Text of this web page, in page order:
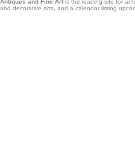
Antiques and Fine Art is the leading site for
and decorative arts, and a calendar listing